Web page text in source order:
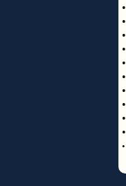
•
•
•
•
•
•
•
•
•
•
•